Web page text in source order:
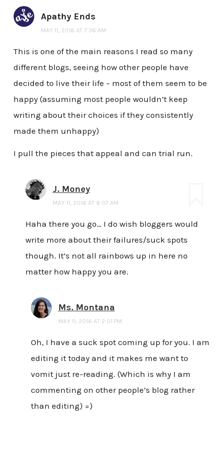
Apathy Ends
MAY 11, 2016 AT 7:36 AM
This is one of the main reasons I read so many
different blogs, seeing how other people have
decided to live their life – most of them seem to be
happy (assuming most people wouldn’t keep
writing about their choices if they consistently
made them unhappy)
I pull the pieces that appeal and can trial run.
J. Money
MAY 11, 2016 AT 8:07 AM
Haha there you go… I do wish bloggers would
write more about their failures/suck spots
though. It’s not all rainbows up in here no
matter how happy you are.
Ms. Montana
MAY 11, 2016 AT 2:01 PM
Oh, I have a suck spot coming up for you. I am
editing it today and it makes me want to
vomit just re-reading. (Which is why I am
commenting on other people’s blog rather
than editing) =)